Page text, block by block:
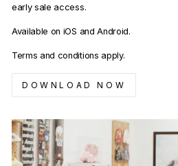
early sale access.
Available on iOS and Android.
Terms and conditions apply.
DOWNLOAD NOW